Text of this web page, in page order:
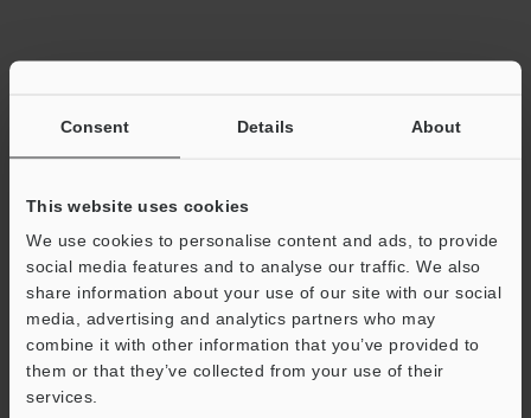
Consent Details About
This website uses cookies
We use cookies to personalise content and ads, to provide
social media features and to analyse our traffic. We also
share information about your use of our site with our social
media, advertising and analytics partners who may
combine it with other information that you’ve provided to
them or that they’ve collected from your use of their
services.
Total File Size :
Business E-mail Address(required)
Download